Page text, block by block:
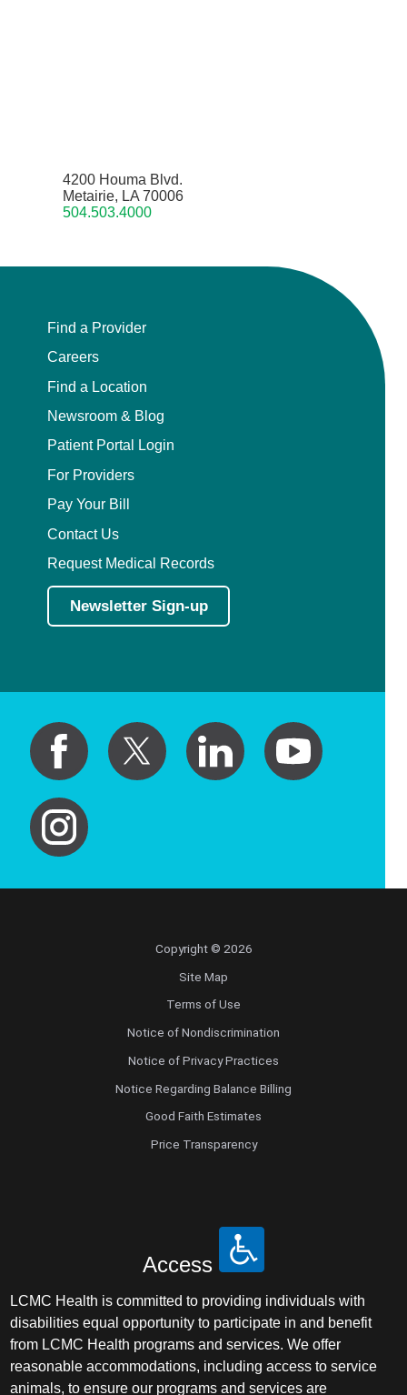
4200 Houma Blvd.
Metairie, LA 70006
504.503.4000
Find a Provider
Careers
Find a Location
Newsroom & Blog
Patient Portal Login
For Providers
Pay Your Bill
Contact Us
Request Medical Records
Newsletter Sign-up
Copyright © 2026
Site Map
Terms of Use
Notice of Nondiscrimination
Notice of Privacy Practices
Notice Regarding Balance Billing
Good Faith Estimates
Price Transparency
Access
LCMC Health is committed to providing individuals with
disabilities equal opportunity to participate in and benefit
from LCMC Health programs and services. We offer
reasonable accommodations, including access to service
animals, to ensure our programs and services are